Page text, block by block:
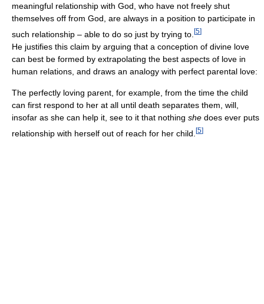
meaningful relationship with God, who have not freely shut
themselves off from God, are always in a position to participate in
such relationship – able to do so just by trying to. [5]
He justifies this claim by arguing that a conception of divine love
can best be formed by extrapolating the best aspects of love in
human relations, and draws an analogy with perfect parental love:
The perfectly loving parent, for example, from the time the child
can first respond to her at all until death separates them, will,
insofar as she can help it, see to it that nothing she does ever puts
relationship with herself out of reach for her child. [5]